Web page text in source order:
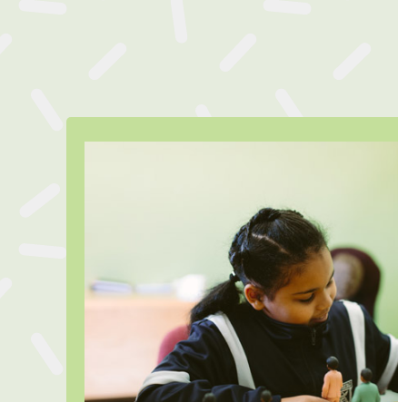
Meet
Anisha* is in Grade 5 and was
LifeMatters Counsellor to help
parents divorce as well as a
diagnosis for her mother. With
LifeMatters Counsellors
tools to process these hard